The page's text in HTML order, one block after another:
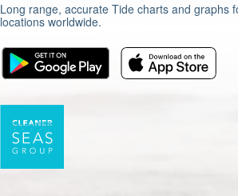
Long range, accurate Tide charts and graphs
locations worldwide.